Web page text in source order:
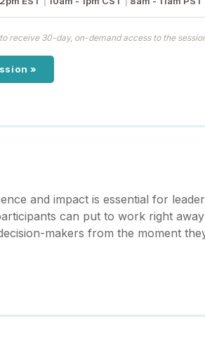
receive 30-day, on-demand access to the
»
and impact is essential for
can put to work right
makers from the moment